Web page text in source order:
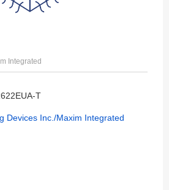
Integrated
T
Devices Inc./Maxim Integrated